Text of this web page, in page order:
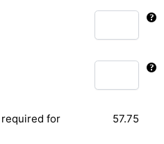
required for
57.75